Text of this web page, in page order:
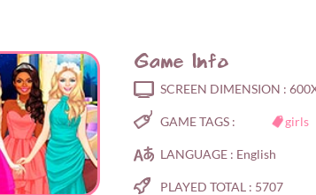
Game Info
SCREEN DIMENSION :
GAME TAGS : girls
LANGUAGE : English
PLAYED TOTAL : 5707